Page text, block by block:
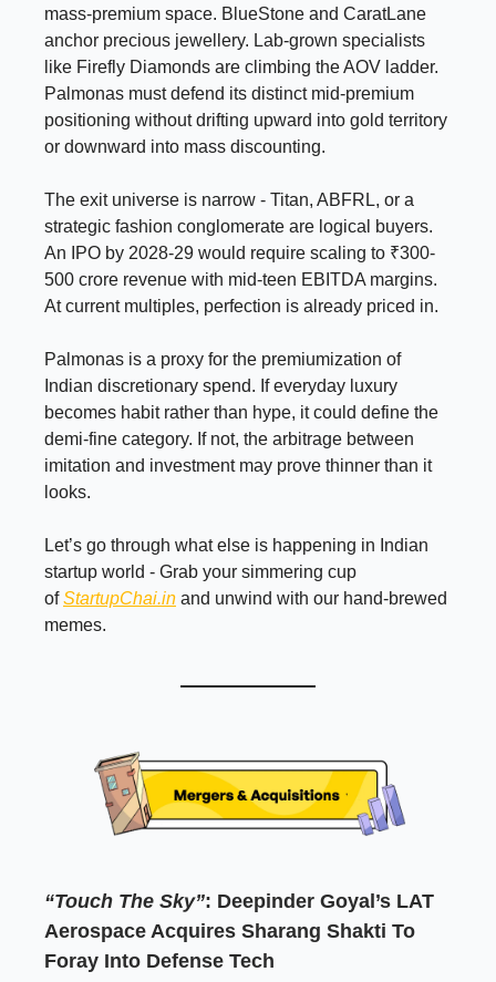
mass-premium space. BlueStone and CaratLane
anchor precious jewellery. Lab-grown specialists
like Firefly Diamonds are climbing the AOV ladder.
Palmonas must defend its distinct mid-premium
positioning without drifting upward into gold territory
or downward into mass discounting.
The exit universe is narrow - Titan, ABFRL, or a
strategic fashion conglomerate are logical buyers.
An IPO by 2028-29 would require scaling to ₹300-
500 crore revenue with mid-teen EBITDA margins.
At current multiples, perfection is already priced in.
Palmonas is a proxy for the premiumization of
Indian discretionary spend. If everyday luxury
becomes habit rather than hype, it could define the
demi-fine category. If not, the arbitrage between
imitation and investment may prove thinner than it
looks.
Let’s go through what else is happening in Indian
startup world - Grab your simmering cup
ofStartupChai.in and unwind with our hand-brewed
memes.
“Touch The Sky”: Deepinder Goyal’s LAT
Aerospace Acquires Sharang Shakti To
Foray Into Defense Tech